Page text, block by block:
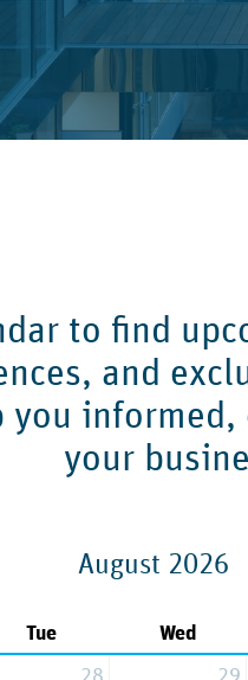
to find
and
you
your
August 2026
Tue Wed